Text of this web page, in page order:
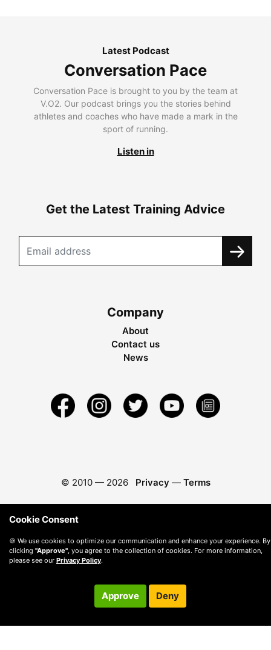
Latest Podcast
Conversation Pace
Conversation Pace is brought to you by the team at
V.O2. Our podcast brings you the stories behind
athletes and coaches who have made a mark in the
sport of running.
Listen in
Get the Latest Training Advice
Company
About
Contact us
News
© 2010 — 2026 Privacy — Terms
Cookie Consent
🍪 We use cookies to optimize our communication and enhance your experience. By
clicking "Approve", you agree to the collection of cookies. For more information,
please see our Privacy Policy.
Approve Deny